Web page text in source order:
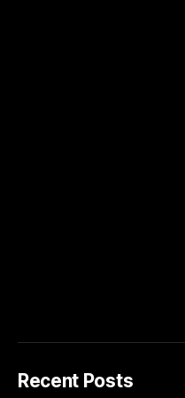
Recent Posts